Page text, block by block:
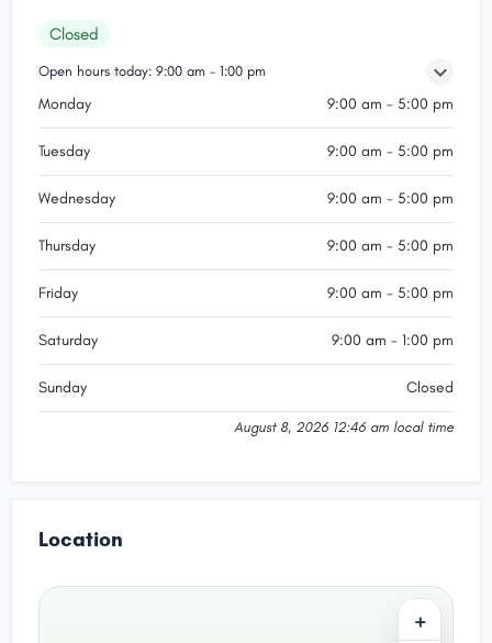
Closed
Open hours today: 9:00 am - 1:00 pm
Monday 9:00 am - 5:00 pm
Tuesday 9:00 am - 5:00 pm
Wednesday 9:00 am - 5:00 pm
Thursday 9:00 am - 5:00 pm
Friday 9:00 am - 5:00 pm
Saturday 9:00 am - 1:00 pm
Sunday Closed
August 8, 2026 12:46 am local time
Location
+